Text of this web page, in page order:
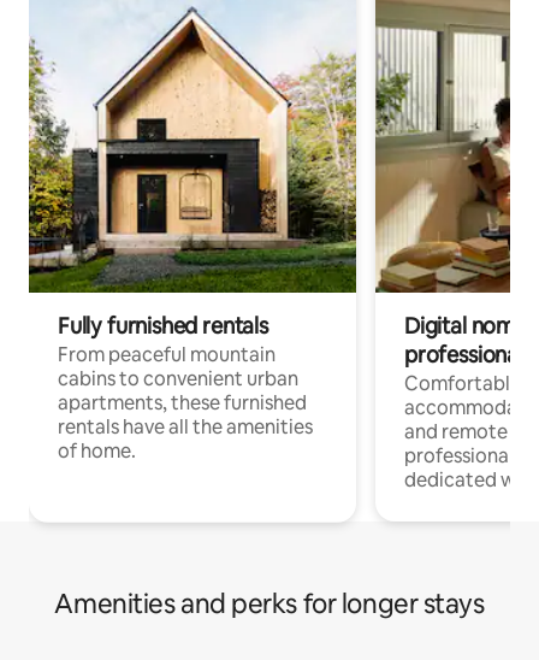
Fully furnished rentals
From peaceful mountain
cabins to convenient urban
apartments, these furnished
rentals have all the amenities
of home.
Digital
professionals
Comfortable
and remote
professionals
dedicated
Amenities and perks for longer stays